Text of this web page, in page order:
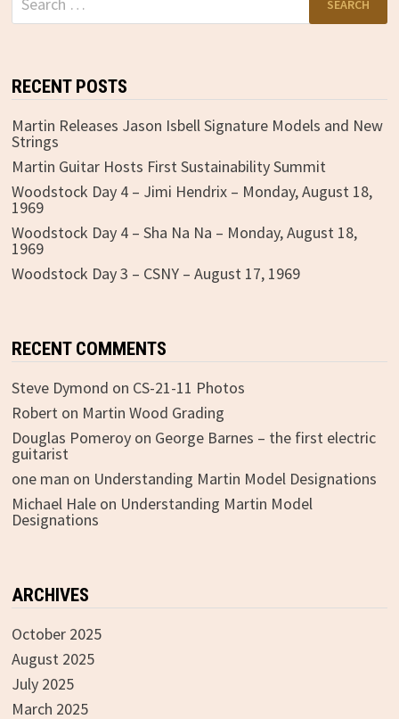
for:
RECENT POSTS
Martin Releases Jason Isbell Signature Models and New
Strings
Martin Guitar Hosts First Sustainability Summit
Woodstock Day 4 – Jimi Hendrix – Monday, August 18,
1969
Woodstock Day 4 – Sha Na Na – Monday, August 18,
1969
Woodstock Day 3 – CSNY – August 17, 1969
RECENT COMMENTS
Steve Dymond on CS-21-11 Photos
Roberton Martin Wood Grading
Douglas Pomeroyon George Barnes – the first electric
guitarist
one man on Understanding Martin Model Designations
Michael Haleon Understanding Martin Model
Designations
ARCHIVES
October 2025
August 2025
July 2025
March 2025